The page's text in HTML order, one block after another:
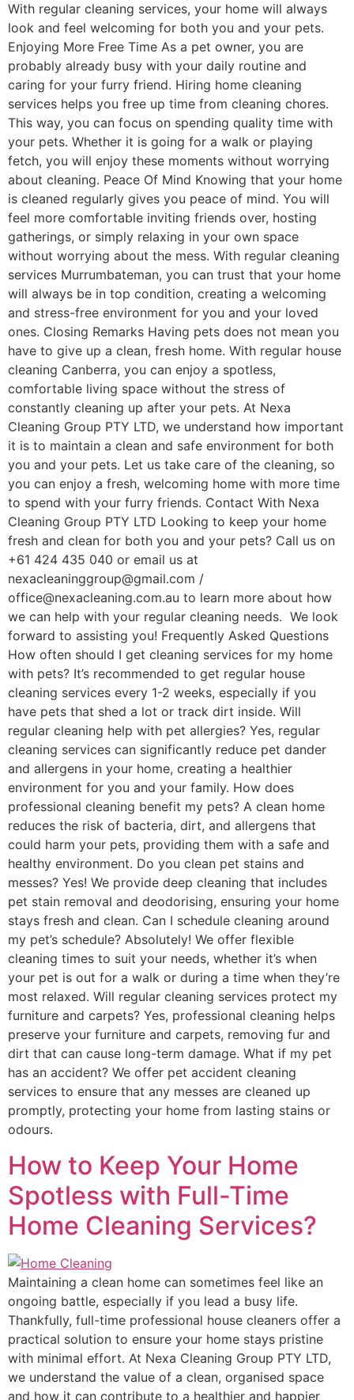
With regular cleaning services, your home will always
look and feel welcoming for both you and your pets.
Enjoying More Free Time As a pet owner, you are
probably already busy with your daily routine and
caring for your furry friend. Hiring home cleaning
services helps you free up time from cleaning chores.
This way, you can focus on spending quality time with
your pets. Whether it is going for a walk or playing
fetch, you will enjoy these moments without worrying
about cleaning. Peace Of Mind Knowing that your home
is cleaned regularly gives you peace of mind. You will
feel more comfortable inviting friends over, hosting
gatherings, or simply relaxing in your own space
without worrying about the mess. With regular cleaning
services Murrumbateman, you can trust that your home
will always be in top condition, creating a welcoming
and stress-free environment for you and your loved
ones. Closing Remarks Having pets does not mean you
have to give up a clean, fresh home. With regular house
cleaning Canberra, you can enjoy a spotless,
comfortable living space without the stress of
constantly cleaning up after your pets. At Nexa
Cleaning Group PTY LTD, we understand how important
it is to maintain a clean and safe environment for both
you and your pets. Let us take care of the cleaning, so
you can enjoy a fresh, welcoming home with more time
to spend with your furry friends. Contact With Nexa
Cleaning Group PTY LTD Looking to keep your home
fresh and clean for both you and your pets? Call us on
+61 424 435 040 or email us at
nexacleaninggroup@gmail.com /
office@nexacleaning.com.au to learn more about how
we can help with your regular cleaning needs. We look
forward to assisting you! Frequently Asked Questions
How often should I get cleaning services for my home
with pets? It’s recommended to get regular house
cleaning services every 1-2 weeks, especially if you
have pets that shed a lot or track dirt inside. Will
regular cleaning help with pet allergies? Yes, regular
cleaning services can significantly reduce pet dander
and allergens in your home, creating a healthier
environment for you and your family. How does
professional cleaning benefit my pets? A clean home
reduces the risk of bacteria, dirt, and allergens that
could harm your pets, providing them with a safe and
healthy environment. Do you clean pet stains and
messes? Yes! We provide deep cleaning that includes
pet stain removal and deodorising, ensuring your home
stays fresh and clean. Can I schedule cleaning around
my pet’s schedule? Absolutely! We offer flexible
cleaning times to suit your needs, whether it’s when
your pet is out for a walk or during a time when they’re
most relaxed. Will regular cleaning services protect my
furniture and carpets? Yes, professional cleaning helps
preserve your furniture and carpets, removing fur and
dirt that can cause long-term damage. What if my pet
has an accident? We offer pet accident cleaning
services to ensure that any messes are cleaned up
promptly, protecting your home from lasting stains or
odours.
How to Keep Your Home
Spotless with Full-Time
Home Cleaning Services?
Maintaining a clean home can sometimes feel like an
ongoing battle, especially if you lead a busy life.
Thankfully, full-time professional house cleaners offer a
practical solution to ensure your home stays pristine
with minimal effort. At Nexa Cleaning Group PTY LTD,
we understand the value of a clean, organised space
and how it can contribute to a healthier and happier